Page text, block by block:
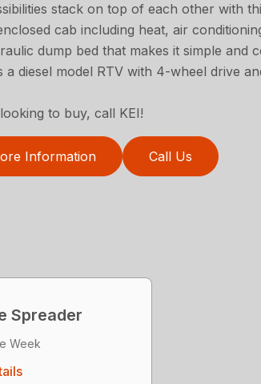
stack on top of each other with
cab including heat, air
dump bed that makes it simple and
a diesel model RTV with 4-wheel drive
to buy, call KEI!
Information Call Us
Spreader
Week